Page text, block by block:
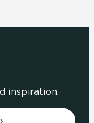
inspiration.